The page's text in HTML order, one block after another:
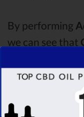
By performing
we can see that
place in this
The second one
managed to
Additional